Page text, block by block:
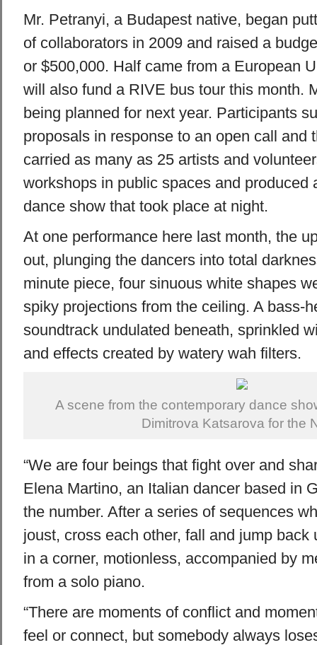
Mr. Petranyi, a Budapest native, began
of collaborators in 2009 and raised a
or $500,000. Half came from a European
will also fund a RIVE bus tour this month.
being planned for next year. Participants
proposals in response to an open call and
carried as many as 25 artists and
workshops in public spaces and produced
dance show that took place at night.
At one performance here last month, the
out, plunging the dancers into total
minute piece, four sinuous white shapes
spiky projections from the ceiling. A bass-
soundtrack undulated beneath, sprinkled
and effects created by watery wah filters.
A scene from the contemporary dance
Dimitrova Katsarova for the
“We are four beings that fight over and
Elena Martino, an Italian dancer based in
the number. After a series of sequences
joust, cross each other, fall and jump back
in a corner, motionless, accompanied by
from a solo piano.
“There are moments of conflict and
feel or connect, but somebody always